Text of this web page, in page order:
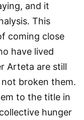
and it
This
coming close
have lived
Arteta are still
broken them.
to the title in
hunger